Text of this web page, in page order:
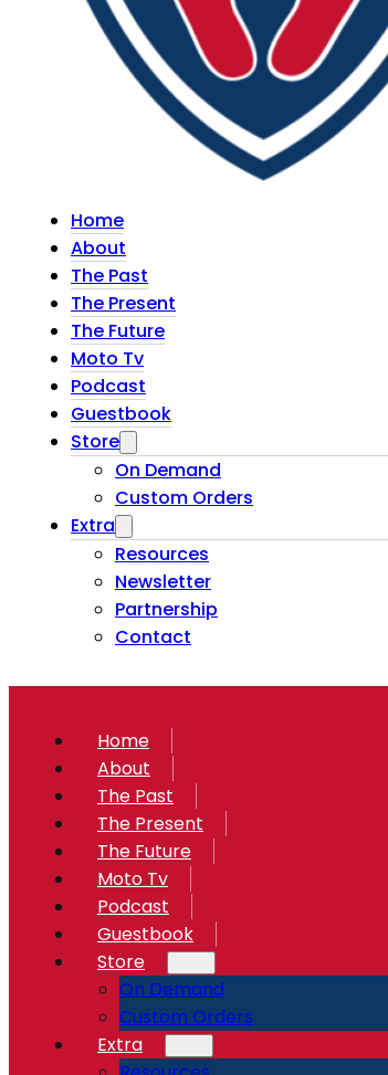
Home
About
The Past
The Present
The Future
Moto Tv
Podcast
Guestbook
Store
On Demand
Custom Orders
Extra
Resources
Newsletter
Partnership
Contact
Home
About
The Past
The Present
The Future
Moto Tv
Podcast
Guestbook
Store
On Demand
Custom Orders
Extra